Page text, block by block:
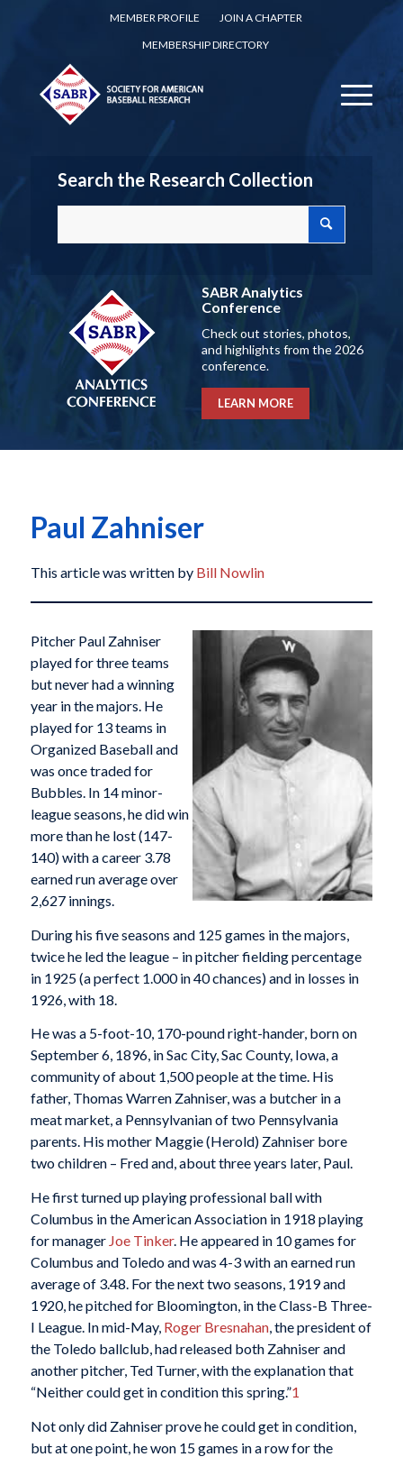
MEMBER PROFILE
JOIN A CHAPTER
MEMBERSHIP DIRECTORY
Search the Research Collection
SABR Analytics
Conference
Check out stories, photos,
and highlights from the 2026
conference.
LEARN MORE
Paul Zahniser
This article was written by Bill Nowlin
Pitcher Paul Zahniser
played for three teams
but never had a winning
year in the majors. He
played for 13 teams in
Organized Baseball and
was once traded for
Bubbles. In 14 minor-
league seasons, he did win
more than he lost (147-
140) with a career 3.78
earned run average over
2,627 innings.
During his five seasons and 125 games in the majors,
twice he led the league – in pitcher fielding percentage
in 1925 (a perfect 1.000 in 40 chances) and in losses in
1926, with 18.
He was a 5-foot-10, 170-pound right-hander, born on
September 6, 1896, in Sac City, Sac County, Iowa, a
community of about 1,500 people at the time. His
father, Thomas Warren Zahniser, was a butcher in a
meat market, a Pennsylvanian of two Pennsylvania
parents. His mother Maggie (Herold) Zahniser bore
two children – Fred and, about three years later, Paul.
He first turned up playing professional ball with
Columbus in the American Association in 1918 playing
for manager Joe Tinker. He appeared in 10 games for
Columbus and Toledo and was 4-3 with an earned run
average of 3.48. For the next two seasons, 1919 and
1920, he pitched for Bloomington, in the Class-B Three-
I League. In mid-May, Roger Bresnahan, the president of
the Toledo ballclub, had released both Zahniser and
another pitcher, Ted Turner, with the explanation that
“Neither could get in condition this spring.”1
Not only did Zahniser prove he could get in condition,
but at one point, he won 15 games in a row for the